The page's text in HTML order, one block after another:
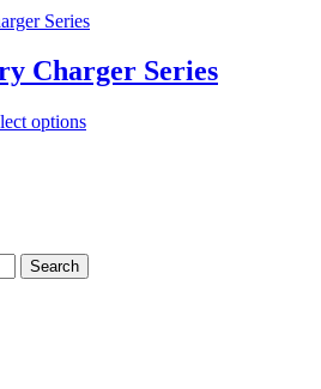
Charger Series
optionsThis
options
may
Search